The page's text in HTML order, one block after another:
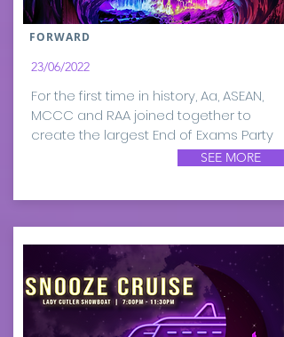
FORWARD
23/06/2022
For the first time in history, Aa, ASEAN,
MCCC and RAA joined together to
create the largest End of Exams Party
SEE MORE